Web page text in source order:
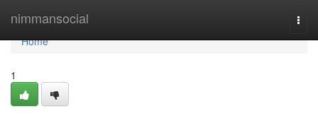
nimmansocial
Home
Home
1